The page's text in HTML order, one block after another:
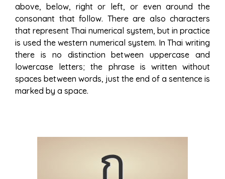
above, below, right or left, or even around the
consonant that follow. There are also characters
that represent Thai numerical system, but in practice
is used the western numerical system. In Thai writing
there is no distinction between uppercase and
lowercase letters; the phrase is written without
spaces between words, just the end of a sentence is
marked by a space.